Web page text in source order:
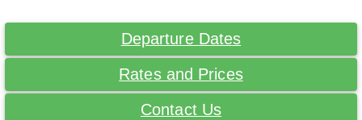
Departure Dates
Rates and Prices
Contact Us